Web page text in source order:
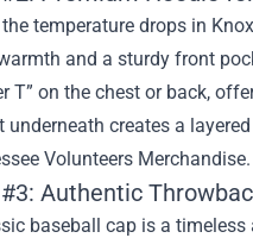
temperature drops in
and a sturdy front
T” on the chest or back,
underneath creates a
Volunteers Merchandise.
Authentic
baseball cap is a